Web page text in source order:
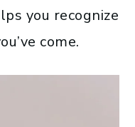
you recognize
come.